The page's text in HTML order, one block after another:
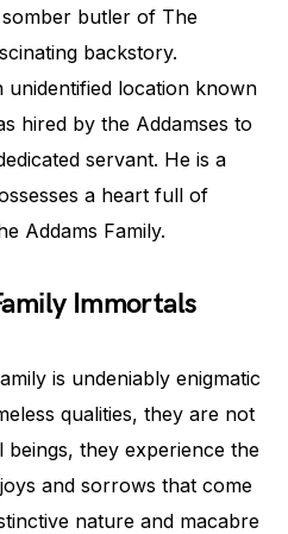
butler of The
backstory.
unidentified location known
hired by the Addamses to
servant. He is a
a heart full of
Addams Family.
Immortals
is undeniably enigmatic
qualities, they are not
beings, they experience the
and sorrows that come
nature and macabre